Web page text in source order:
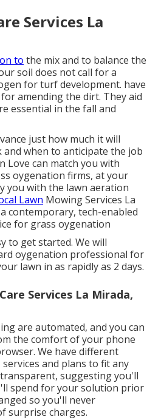
Services La
to the mix and to balance the
soil does not call for a
for turf development. have
amending the dirt. They aid
essential in the fall and
just how much it will
and when to anticipate the job
Love can match you with
oygenation firms, at your
you with the lawn aeration
Lawn Mowing Services La
contemporary, tech-enabled
for grass oygenation
to get started. We will
oygenation professional for
lawn in as rapidly as 2 days.
Services La Mirada,
are automated, and you can
the comfort of your phone
We have different
and plans to fit any
suggesting you'll
spend for your solution prior
so you'll never
surprise charges.